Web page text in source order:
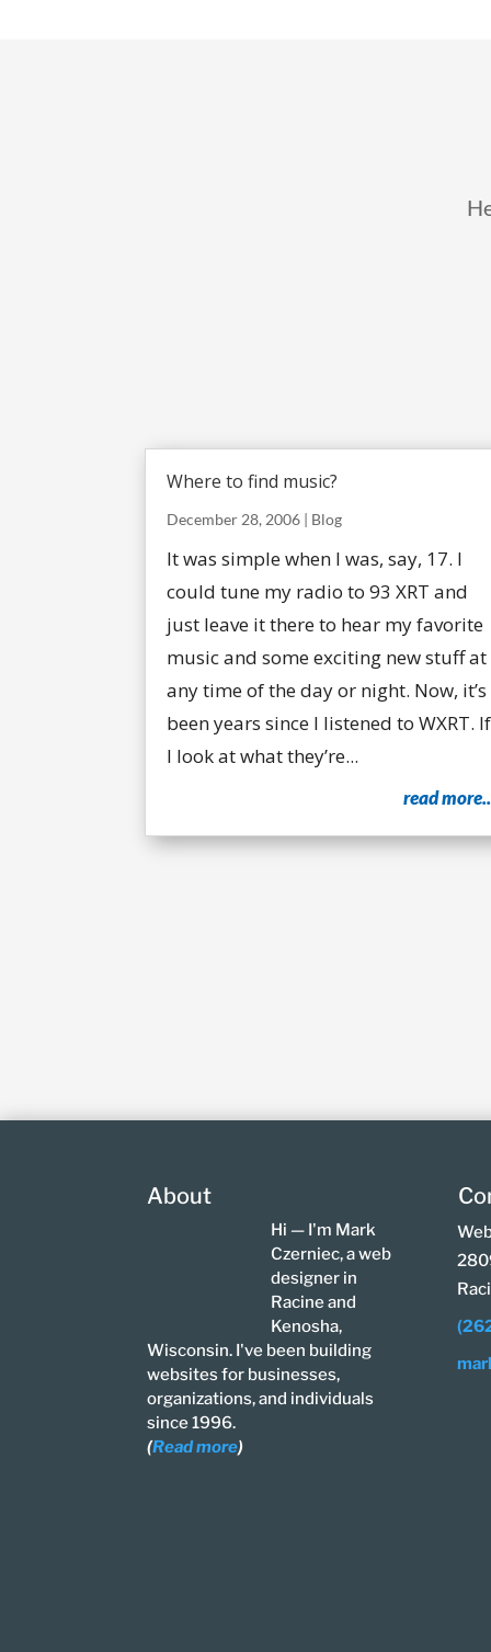
Where to find music?
December 28, 2006 | Blog
It was simple when I was, say, 17. I
could tune my radio to 93 XRT and
just leave it there to hear my favorite
music and some exciting new stuff at
any time of the day or night. Now, it’s
been years since I listened to WXRT. If
I look at what they’re...
read
About
Hi — I'm Mark
Czerniec, a web
designer in
Racine and
Kenosha,
Wisconsin. I've been building
websites for businesses,
organizations, and individuals
since 1996.
(Read more)